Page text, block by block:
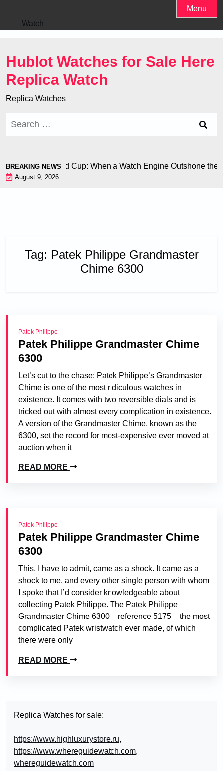
content
Menu
Watch
Hublot Watches for Sale Here
Replica Watch
Replica Watches
for:
BREAKING NEWS
at the World Cup: When a Watch Engine Outshone the
August 9, 2026
Tag: Patek Philippe Grandmaster
Chime 6300
Patek Philippe
Patek Philippe Grandmaster Chime
6300
Let’s cut to the chase: Patek Philippe’s Grandmaster
Chime is one of the most ridiculous watches in
existence. It comes with two reversible dials and is
tricked out with almost every complication in existence.
A version of the Grandmaster Chime, known as the
6300, set the record for most-expensive ever moved at
auction when it
READ MORE
Patek Philippe
Patek Philippe Grandmaster Chime
6300
This, I have to admit, came as a shock. It came as a
shock to me, and every other single person with whom
I spoke that I’d consider knowledgeable about
collecting Patek Philippe. The Patek Philippe
Grandmaster Chime 6300 – reference 5175 – the most
complicated Patek wristwatch ever made, of which
there were only
READ MORE
Replica Watches for sale:
https://www.highluxurystore.ru,
https://www.whereguidewatch.com,
whereguidewatch.com